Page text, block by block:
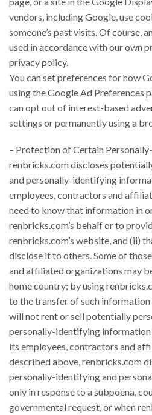
vendors, including Google, use
someone’s past visits. Of course,
used in accordance with our own
privacy policy.
You can set preferences for how
using the Google Ad Preferences
can opt out of interest-based
settings or permanently using a
– Protection of Certain
renbricks.com discloses
and personally-identifying
employees, contractors and
need to know that information in
renbricks.com’s behalf or to
renbricks.com’s website, and (ii)
disclose it to others. Some of
and affiliated organizations may
home country; by using
to the transfer of such
will not rent or sell potentially
personally-identifying information
its employees, contractors and
described above, renbricks.com
personally-identifying and
only in response to a subpoena,
governmental request, or when